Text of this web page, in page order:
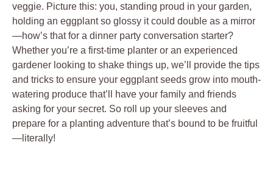
veggie. Picture ⁢this: you, standing proud in your garden,
holding an ‍eggplant so glossy it could double as a‍ mirror
—how’s‍ that for a⁣ dinner party conversation⁤ starter?
Whether ‍you’re a first-time planter ​or an ⁤experienced
⁤gardener ‍looking to shake things up, we’ll provide the tips
and ‍tricks ‍to ensure your ​eggplant seeds ⁢grow into mouth-
watering produce that’ll have your family and friends
asking for your⁢ secret. So roll ⁤up your sleeves and
prepare ⁣for a planting adventure that’s bound to be ⁤fruitful
—literally!